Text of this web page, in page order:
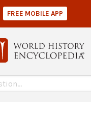
FREE MOBILE APP